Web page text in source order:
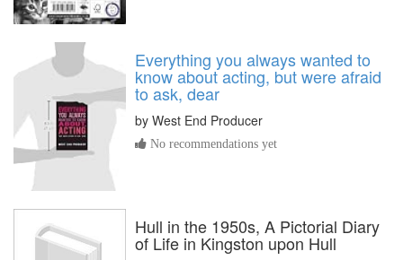
Everything you always wanted to
know about acting, but were afraid
to ask, dear
by West End Producer
No recommendations yet
Hull in the 1950s, A Pictorial Diary
of Life in Kingston upon Hull